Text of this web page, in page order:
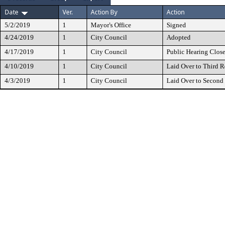
Date
Ver. Action By Action
5/2/2019 1 Mayor's Office Signed
4/24/2019
1 City Council Adopted
4/17/2019
1 City Council Public Hearing
4/10/2019
1 City Council Laid Over to Third
4/3/2019
1 City Council Laid Over to Second